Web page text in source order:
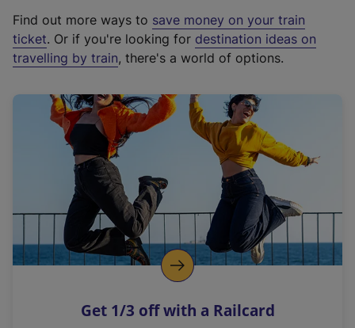
t
e
r
a
l
i
n
k
o
p
s
Find out more ways to save money on your train
ticket. Or if you're looking for destination ideas on
travelling by train, there's a world of options.
Get 1/3 off with a Railcard